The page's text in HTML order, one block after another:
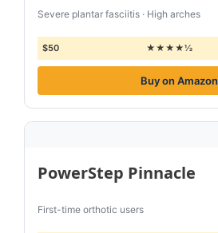
Severe plantar fasciitis · High arches
$50 ★★★★½
Buy on Amazon
PowerStep Pinnacle
First-time orthotic users